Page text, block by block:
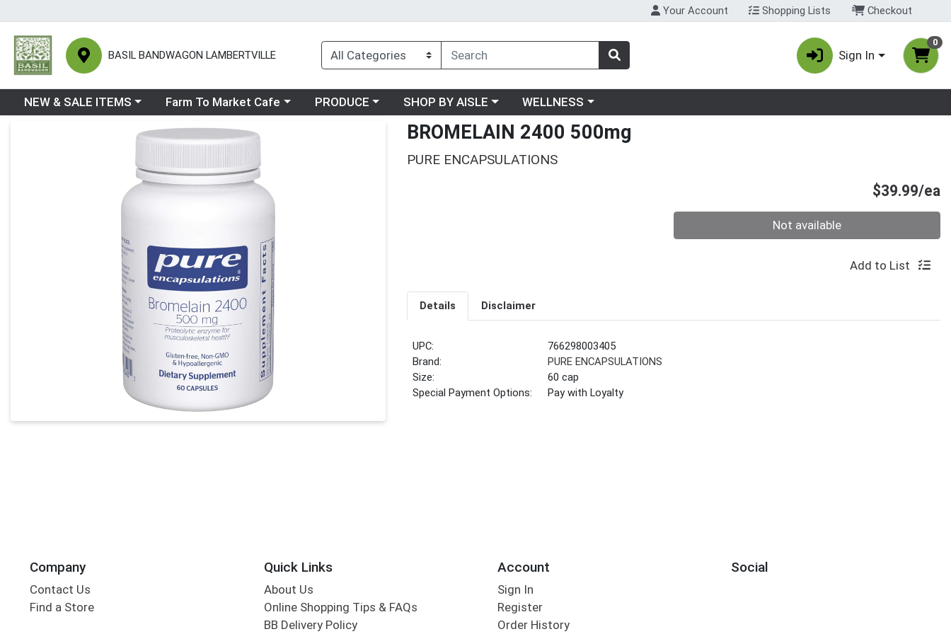
Your Account Shopping Lists Checkout
BASIL BANDWAGON LAMBERTVILLE Sign In
0
Choose a category menu
NEW & SALE ITEMS Choose a category menu
Farm To Market Cafe Choose a category menu
PRODUCE Choose a category menu
SHOP BY AISLE Choose a category menu
WELLNESS
Product Details Page BROMELAIN 2400 500mg
PURE ENCAPSULATIONS
$39.99/ea
Not available
Add to List
Details Disclaimer
UPC:
766298003405
Brand:
PURE ENCAPSULATIONS
Size:
60 cap
Special Payment Options:
Pay with Loyalty
Company
Contact Us
Find a Store
Quick Links
About Us
Online Shopping Tips & FAQs
BB Delivery Policy
Account
Sign In
Register
Order History
Social